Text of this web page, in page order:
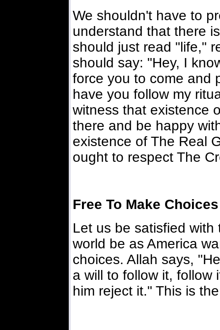
We shouldn't have to
understand that there
should just read "life,"
should say: "Hey, I
force you to come and
have you follow my
witness that existence
there and be happy
existence of The Real
ought to respect The
Free To Make Choices
Let us be satisfied
world be as America
choices. Allah says,
a will to follow it, follow
him reject it." This is